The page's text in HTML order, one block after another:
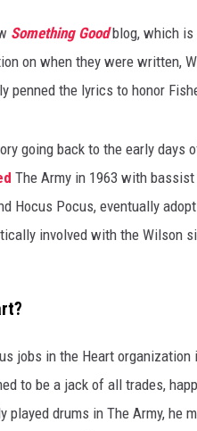
Something Goodblog, which is
on when they were written,
penned the lyrics to honor
going back to the early days
The Army in 1963 with
Hocus Pocus, eventually
involved with the Wilson
jobs in the Heart
to be a jack of all trades,
drums in The Army, he